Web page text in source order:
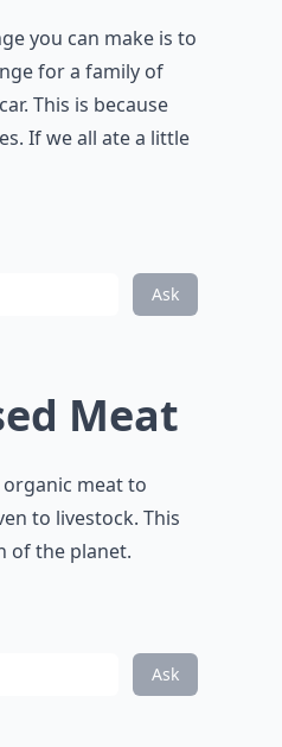
you can make is to
for a family of
This is because
If we all ate a little
Ask
Meat
meat to
to livestock. This
of the planet.
Ask